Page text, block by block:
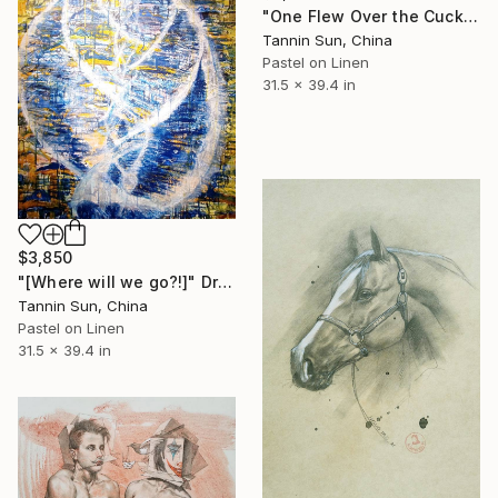
"One Flew Over the Cuckoo’s Nest" Drawing
Tannin Sun, China
Pastel on Linen
31.5 x 39.4 in
$3,850
"[Where will we go?!]" Drawing
Tannin Sun, China
Pastel on Linen
31.5 x 39.4 in